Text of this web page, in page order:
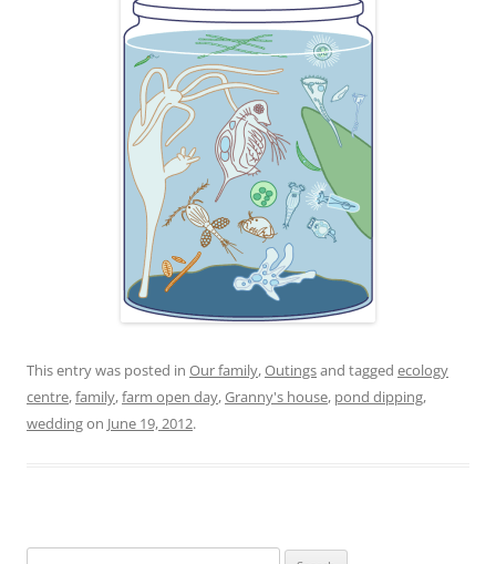
This entry was posted in Our family,Outingsand tagged ecology
centre,family,farm open day,Granny's house, pond dipping,
weddingon June 19, 2012.